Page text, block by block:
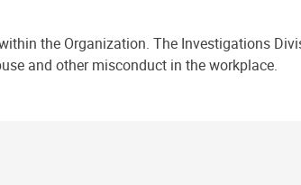
the Organization. The Investigations
and other misconduct in the workplace.